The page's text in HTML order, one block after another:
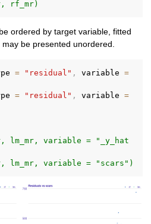
rf_mr)
ordered by target variable, fitted
be presented unordered.
= "residual" , variable =
= "residual" , variable =
lm_mr, variable = "_y_hat
lm_mr, variable = "scars")